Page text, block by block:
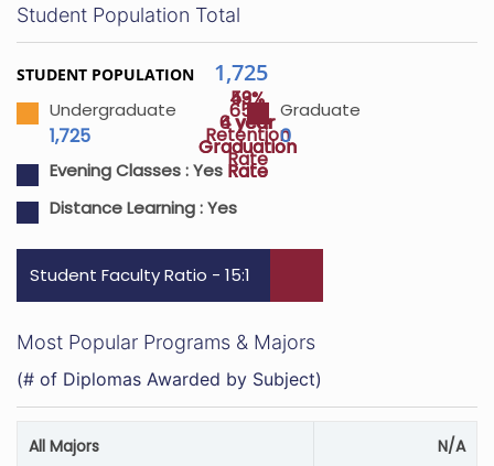
65%
Retention
Rate
43%
4 year
Graduation
Rate
59%
6 year
Graduation
Rate
Student Population Total
STUDENT POPULATION 1,725
Undergraduate
1,725
Graduate
0
Evening Classes :Yes
Distance Learning :Yes
Student Faculty Ratio - 15:1
Most Popular Programs & Majors
(# of Diplomas Awarded by Subject)
All Majors N/A